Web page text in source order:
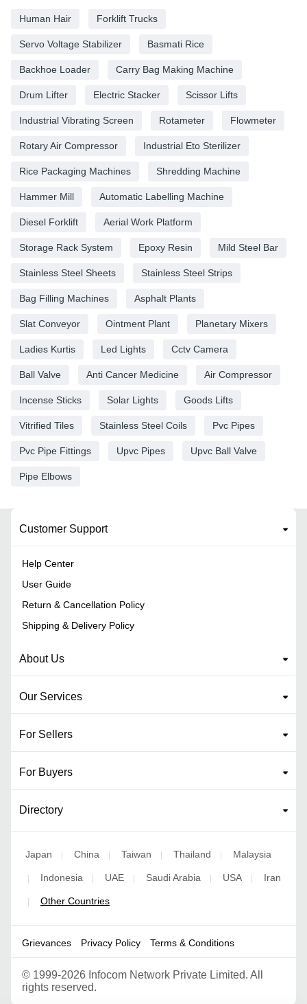
Human Hair Forklift Trucks
Servo Voltage Stabilizer Basmati Rice
Backhoe Loader Carry Bag Making Machine
Drum Lifter Electric Stacker Scissor Lifts
Industrial Vibrating Screen Rotameter Flowmeter
Rotary Air Compressor Industrial Eto Sterilizer
Rice Packaging Machines Shredding Machine
Hammer Mill Automatic Labelling Machine
Diesel Forklift Aerial Work Platform
Storage Rack System Epoxy Resin Mild Steel Bar
Stainless Steel Sheets Stainless Steel Strips
Bag Filling Machines Asphalt Plants
Slat Conveyor Ointment Plant Planetary Mixers
Ladies Kurtis Led Lights Cctv Camera
Ball Valve Anti Cancer Medicine Air Compressor
Incense Sticks Solar Lights Goods Lifts
Vitrified Tiles Stainless Steel Coils Pvc Pipes
Pvc Pipe Fittings Upvc Pipes Upvc Ball Valve
Pipe Elbows
Customer Support
Help Center
User Guide
Return & Cancellation Policy
Shipping & Delivery Policy
About Us
Our Services
For Sellers
For Buyers
Directory
Japan China Taiwan Thailand Malaysia
Indonesia UAE Saudi Arabia USA Iran
Other Countries
Grievances Privacy Policy Terms & Conditions
© 1999-2026 Infocom Network Private Limited. All
rights reserved.